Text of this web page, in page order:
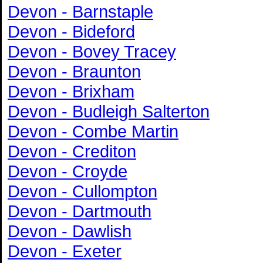
Devon - Barnstaple
Devon - Bideford
Devon - Bovey Tracey
Devon - Braunton
Devon - Brixham
Devon - Budleigh Salterton
Devon - Combe Martin
Devon - Crediton
Devon - Croyde
Devon - Cullompton
Devon - Dartmouth
Devon - Dawlish
Devon - Exeter